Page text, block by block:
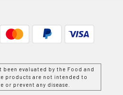
been evaluated by the Food and
products are not intended to
or prevent any disease.